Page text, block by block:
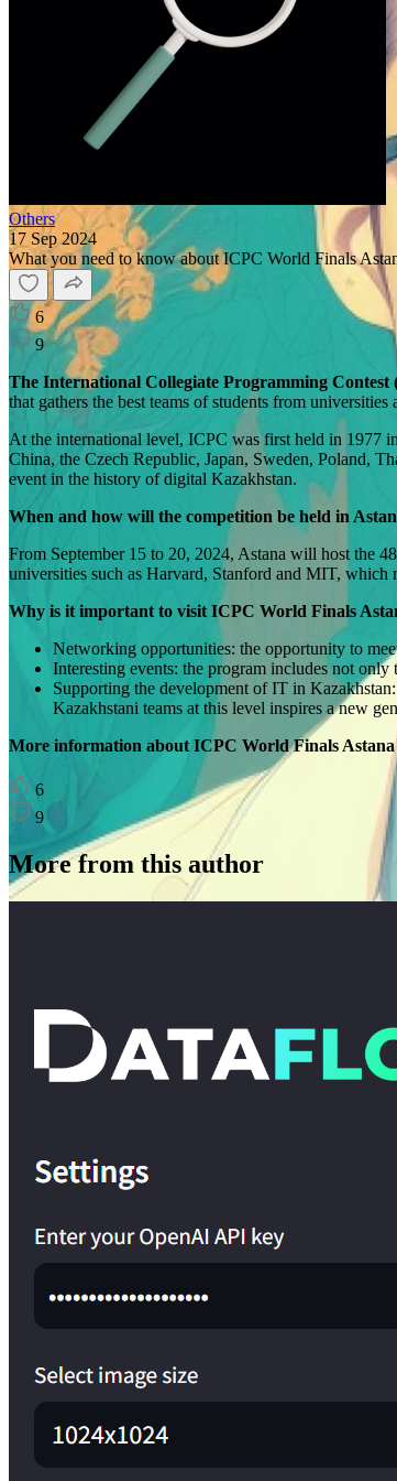
Others
17 Sep 2024
What you need to know about ICPC World Finals
6
9
The International Collegiate Programming Contest
that gathers the best teams of students from
At the international level, ICPC was first held in 1977
China, the Czech Republic, Japan, Sweden, Poland,
event in the history of digital Kazakhstan.
When and how will the competition be held in
From September 15 to 20, 2024, Astana will host the
universities such as Harvard, Stanford and MIT, which
Why is it important to visit ICPC World Finals
Networking opportunities: the opportunity to
Interesting events: the program includes not
Supporting the development of IT in
Kazakhstani teams at this level inspires a new
More information about ICPC World Finals Astana
6
9
More from this author